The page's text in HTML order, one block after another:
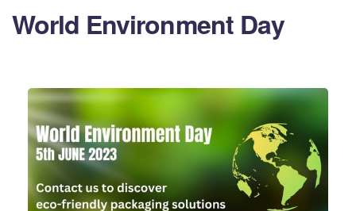
World Environment Day